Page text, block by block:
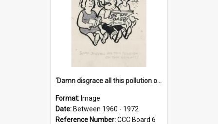
'Damn disgrace all this pollution on the beaches!'
Format: Image
Date: Between 1960 - 1972
Reference Number:CCC Board 6